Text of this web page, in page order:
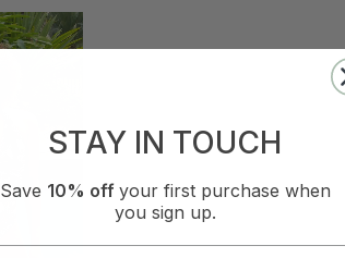
STAY IN TOUCH
Save 10% off your first purchase when
you sign up.